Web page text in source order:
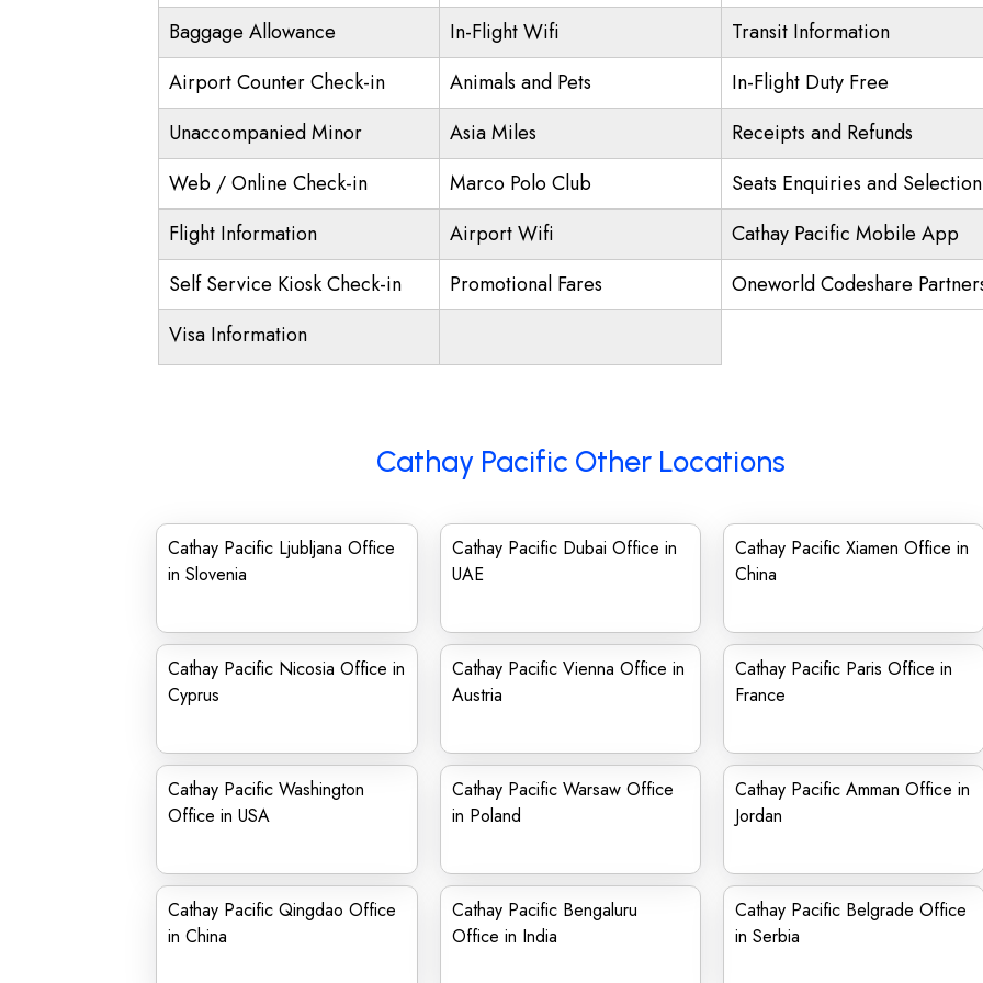
Baggage Allowance In-Flight Wifi
Transit Information
Airport Counter Check-in
Animals and Pets
In-Flight Duty Free
Unaccompanied Minor
Asia Miles
Receipts and Refunds
Web / Online Check-in
Marco Polo Club
Seats Enquiries and Selection
Flight Information
Airport Wifi
Cathay Pacific Mobile App
Self Service Kiosk Check-in
Promotional Fares
Oneworld Codeshare
Visa Information
Cathay Pacific Other Locations
Cathay Pacific Ljubljana Office
in Slovenia
Cathay Pacific Dubai Office in
UAE
Cathay Pacific Xiamen Office in
China
Cathay Pacific Nicosia Office in
Cyprus
Cathay Pacific Vienna Office in
Austria
Cathay Pacific Paris Office in
France
Cathay Pacific Washington
Office in USA
Cathay Pacific Warsaw Office
in Poland
Cathay Pacific Amman Office in
Jordan
Cathay Pacific Qingdao Office
in China
Cathay Pacific Bengaluru
Office in India
Cathay Pacific Belgrade Office
in Serbia